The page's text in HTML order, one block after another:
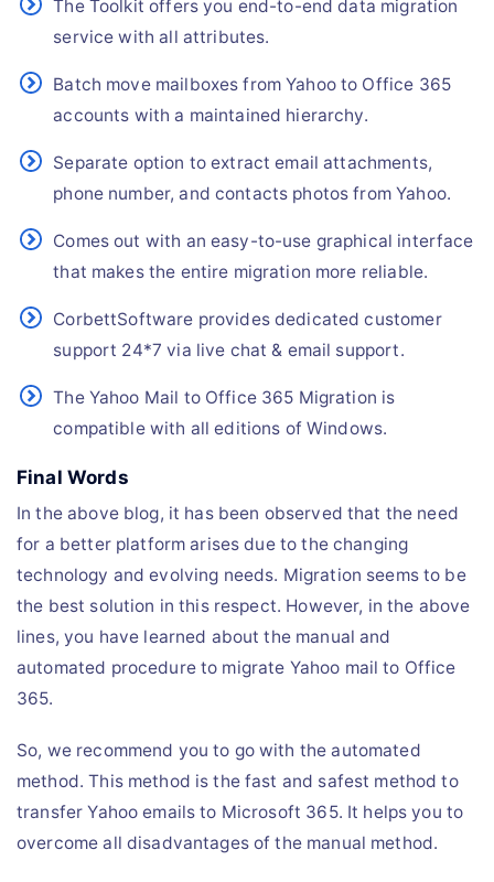
The Toolkit offers you end-to-end data migration
service with all attributes.
Batch move mailboxes from Yahoo to Office 365
accounts with a maintained hierarchy.
Separate option to extract email attachments,
phone number, and contacts photos from Yahoo.
Comes out with an easy-to-use graphical interface
that makes the entire migration more reliable.
CorbettSoftware provides dedicated customer
support 24*7 via live chat & email support.
The Yahoo Mail to Office 365 Migration is
compatible with all editions of Windows.
Final Words
In the above blog, it has been observed that the need
for a better platform arises due to the changing
technology and evolving needs. Migration seems to be
the best solution in this respect. However, in the above
lines, you have learned about the manual and
automated procedure to migrate Yahoo mail to Office
365.
So, we recommend you to go with the automated
method. This method is the fast and safest method to
transfer Yahoo emails to Microsoft 365. It helps you to
overcome all disadvantages of the manual method.